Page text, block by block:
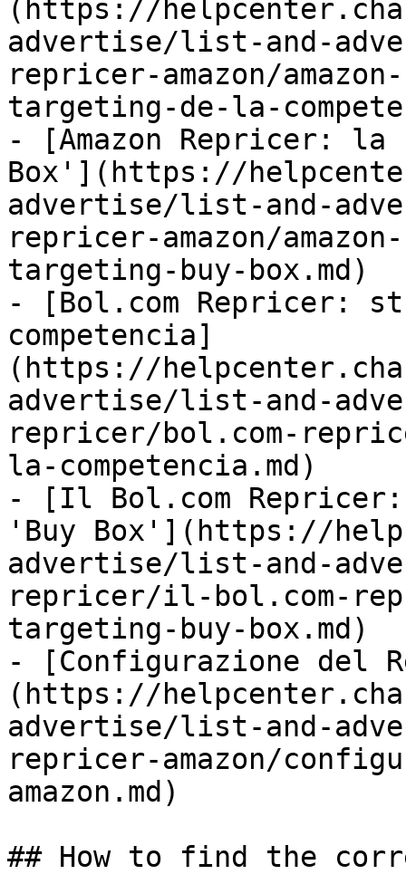
(https://
advertise/list-and-
repricer-amazon/
targeting-de-la-
- [Amazon Repricer:
Box'](https://
advertise/list-and-
repricer-amazon/
targeting-buy-box.md)
- [Bol.com Repricer:
competencia]
(https://
advertise/list-and-
repricer/bol.com-
la-competencia.md)
- [Il Bol.com
'Buy Box'](https://
advertise/list-and-
repricer/il-bol.com-
targeting-buy-box.md)
- [Configurazione del
(https://
advertise/list-and-
repricer-amazon/
amazon.md)
## How to find the